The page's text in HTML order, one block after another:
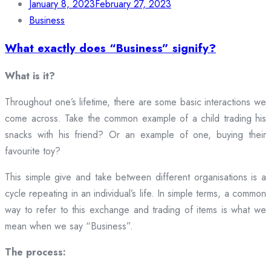
January 8, 2023February 27, 2023
Business
What exactly does “Business” signify?
What is it?
Throughout one’s lifetime, there are some basic interactions we
come across. Take the common example of a child trading his
snacks with his friend? Or an example of one, buying their
favourite toy?
This simple give and take between different organisations is a
cycle repeating in an individual’s life. In simple terms, a common
way to refer to this exchange and trading of items is what we
mean when we say “Business”.
The process: